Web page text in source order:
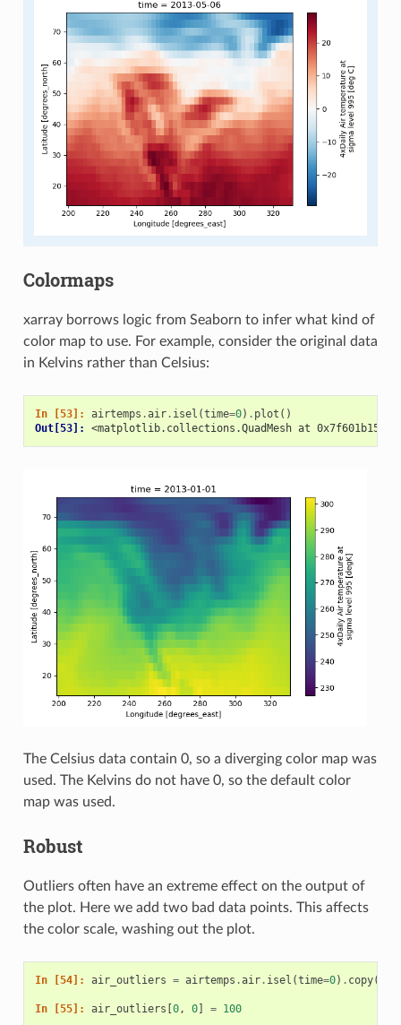
Colormaps
xarray borrows logic from Seaborn to infer what kind of
color map to use. For example, consider the original data
in Kelvins rather than Celsius:
In [53]: airtemps .air. isel (time=0) . plot ()
Out[53]: <matplotlib.collections.QuadMesh at
The Celsius data contain 0, so a diverging color map was
used. The Kelvins do not have 0, so the default color
map was used.
Robust
Outliers often have an extreme effect on the output of
the plot. Here we add two bad data points. This affects
the color scale, washing out the plot.
In [54]: air_outliers = airtemps .air. isel (time=0) . copy()
In [55]: air_outliers [0, 0] = 100